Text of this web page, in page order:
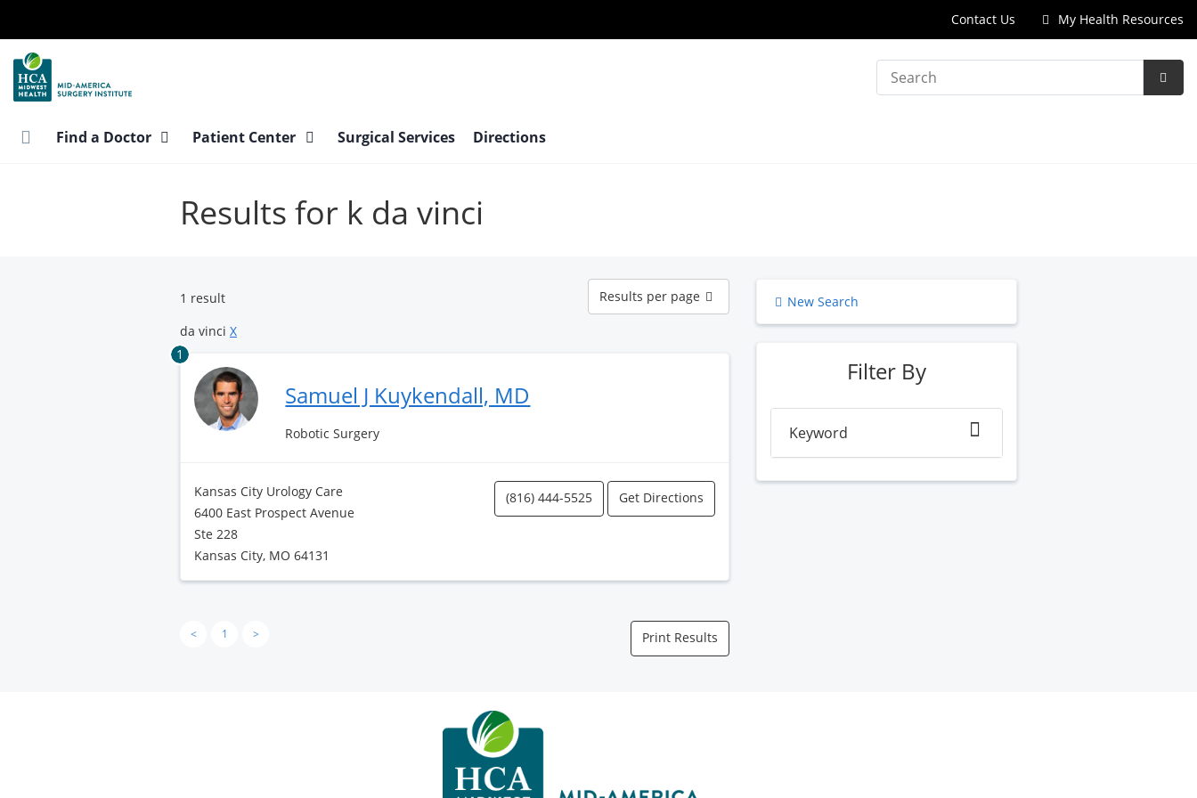
main
content
Contact Us My Health Resources
Search
Find a Doctor Patient Center Surgical Services Directions
Results for k da vinci
1 result
Results
per
page
Results per page
da vinci X
1
Samuel J Kuykendall, MD
Robotic Surgery
Kansas City Urology Care
6400 East Prospect Avenue
Ste 228
Kansas City, MO 64131
(816) 444-5525 Get Directions
< 1 > Print Results
New Search
Filter By
Keyword